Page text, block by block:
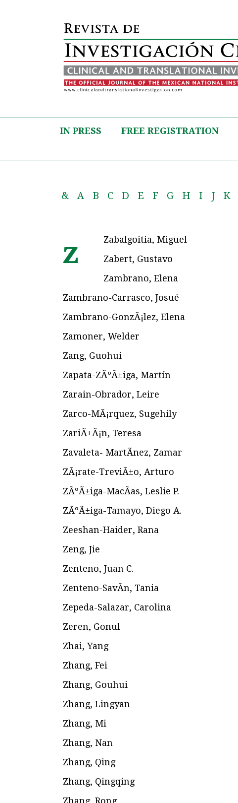
IN PRESS FREE REGISTRATION
& A B C D E F G H I J K
z
Zabalgoitia, Miguel
Zabert, Gustavo
Zambrano, Elena
Zambrano-Carrasco, Josué
Zambrano-GonzÃ¡lez, Elena
Zamoner, Welder
Zang, Guohui
Zapata-ZÃºÃ±iga, Martín
Zarain-Obrador, Leire
Zarco-MÃ¡rquez, Sugehily
ZariÃ±Ã¡n, Teresa
Zavaleta- MartÃ­nez, Zamar
ZÃ¡rate-TreviÃ±o, Arturo
ZÃºÃ±iga-MacÃ­as, Leslie P.
ZÃºÃ±iga-Tamayo, Diego A.
Zeeshan-Haider, Rana
Zeng, Jie
Zenteno, Juan C.
Zenteno-SavÃ­n, Tania
Zepeda-Salazar, Carolina
Zeren, Gonul
Zhai, Yang
Zhang, Fei
Zhang, Gouhui
Zhang, Lingyan
Zhang, Mi
Zhang, Nan
Zhang, Qing
Zhang, Qingqing